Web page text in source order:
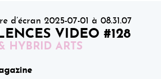
VIDEO #128
HYBRID ARTS